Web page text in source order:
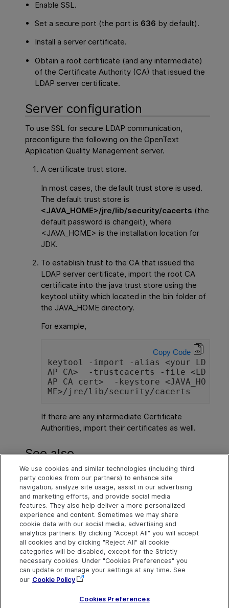
Enable SSL.
Set a secure port (the port is 636 by default).
Install a server certificate.
Obtain a root certificate (and any intermediate)
of the Certificate Authority (CA) that issued the
LDAP server certificate.
Server configuration
To use SSL for secure LDAP communication,
preconfigure the following on theOpenText
Application Quality Management server.
A certificate trust store.
In most cases, the default trust store is used.
The default trust store is
<JAVA_HOME>/jre/lib/security/cacerts (the
default password is changeit), where
<JAVA_HOME> is the installation location for
JDK.
To establish trust to the CA that issued the
LDAP server certificate, import the root CA
certificate into the java trust store using the
keytool utility which located in the bin folder of
the JAVA_HOME directory.
For example,
keytool -import -alias <your LD
AP CA>  -trustcacerts -file <LD
AP CA cert>  -keystore <JAVA_HO
ME>/jre/lib/security/cacerts
Copy Code
If there are any intermediate Certificate
Authorities, import their certificates as well.
See also
Define multi LDAP settings
Import users from LDAP
Explore Connect Contact
Help Center Home
More ADM Help
Centers
Download Help
Community
Marketplace
Try nowOpenText on LinkedIn
OpenText on Twitter
OpenText on Youtube
Send Help Center
Feedback
Get Support
We use cookies and similar technologies (including third
party cookies from our partners) to enhance site
navigation, analyze site usage, assist in our advertising
and marketing efforts, and provide social media
features. They also help deliver a more personalized
experience and content. Sometimes we may share
cookie data with our social media, advertising and
analytics partners. By clicking "Accept All" you will accept
all cookies and by clicking "Reject All" all cookie
categories will be disabled, except for the Strictly
necessary cookies. Under "Cookies Preferences" you
can update or manage your settings at any time. See
our Cookie Policy
Cookies Preferences